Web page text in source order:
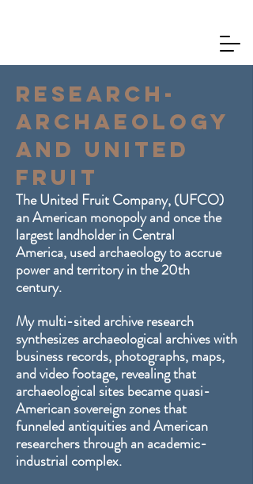
Research-
Archaeology
and United
Fruit
The United Fruit Company, (UFCO)
an Americanmonopoly and once the
largest landholder in Central
America,used archaeology to accrue
power and territory in the 20th
century.
My multi-sited archive research
synthesizes archaeological archives with
business records, photographs, maps,
and video footage, revealing that
archaeological sites became quasi-
American sovereign zones that
funneled antiquities and American
researchers through an academic-
industrial complex.